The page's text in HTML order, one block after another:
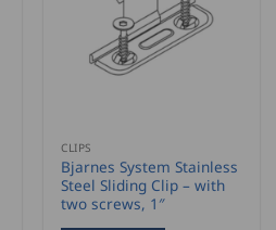
CLIPS
Bjarnes System Stainless
Steel Sliding Clip – with
two screws, 1″